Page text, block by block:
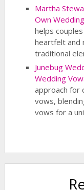
Martha
Own
helps
heartfelt and
traditional
Junebug
Wedding
approach for
vows,
vows for a